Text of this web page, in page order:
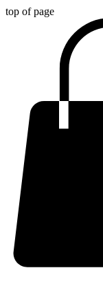
top of page